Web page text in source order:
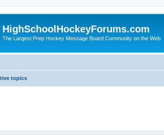
HighSchoolHockeyForums.com
The Largest Prep Hockey Message Board Community on the Web
topics